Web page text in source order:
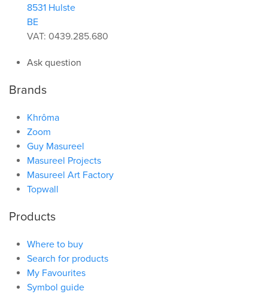
8531 Hulste
BE
VAT: 0439.285.680
Ask question
Brands
Khrôma
Zoom
Guy Masureel
Masureel Projects
Masureel Art Factory
Topwall
Products
Where to buy
Search for products
My Favourites
Symbol guide